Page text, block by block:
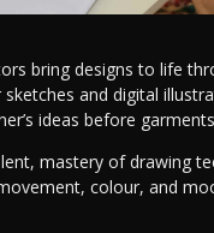
bring designs to life
and digital
ideas before
mastery of drawing
colour, and